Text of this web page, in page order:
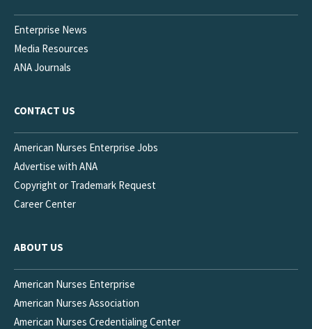
Enterprise News
Media Resources
ANA Journals
CONTACT US
American Nurses Enterprise Jobs
Advertise with ANA
Copyright or Trademark Request
Career Center
ABOUT US
American Nurses Enterprise
American Nurses Association
American Nurses Credentialing Center